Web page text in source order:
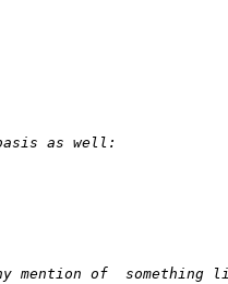
mention of  something